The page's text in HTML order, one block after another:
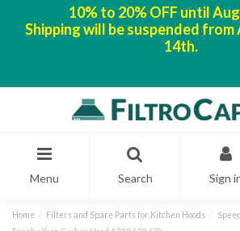
10% to 20% OFF until
Shipping will be suspended
14th.
Menu Search Sign
Home Filters and Spare Parts for Kitchen Hoods